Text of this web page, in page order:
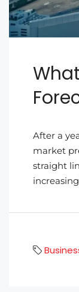
After a
market
straight